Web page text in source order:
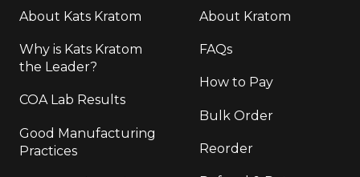
About Kats Kratom
Why is Kats Kratom
the Leader?
COA Lab Results
Good Manufacturing
Practices
About Kratom
FAQs
How to Pay
Bulk Order
Reorder